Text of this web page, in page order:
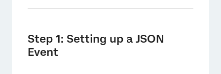
Step 1: Setting up a JSON
Event